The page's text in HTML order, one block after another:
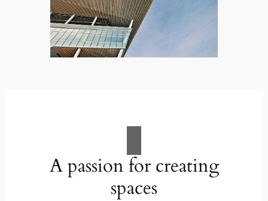
A passion for creating
spaces